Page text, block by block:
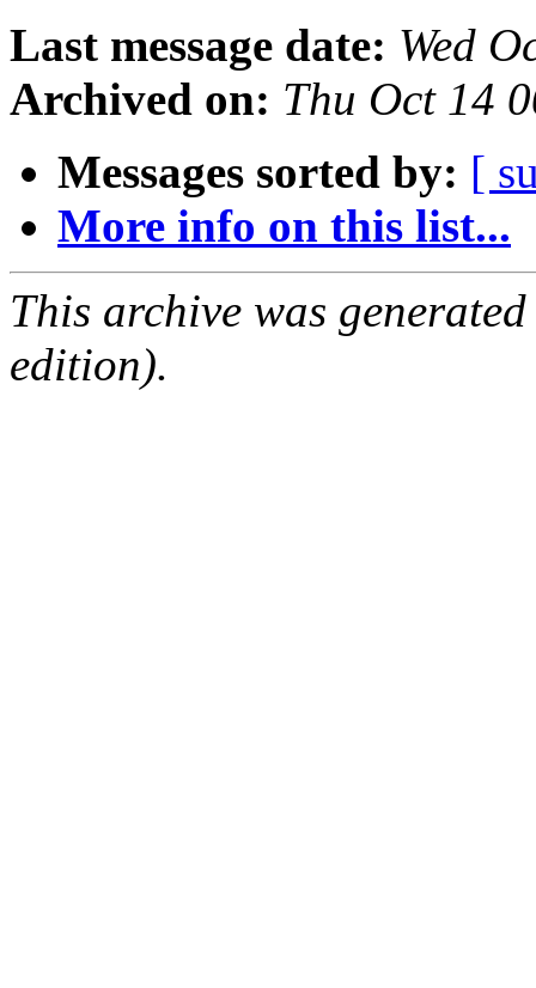
Last message date: Wed
Archived on: Thu Oct 14
Messages sorted by: [
More info on this list...
This archive was
edition).